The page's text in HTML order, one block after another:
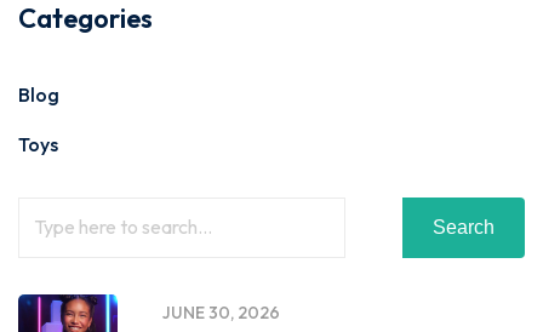
Categories
Blog
Toys
Search
JUNE 30, 2026